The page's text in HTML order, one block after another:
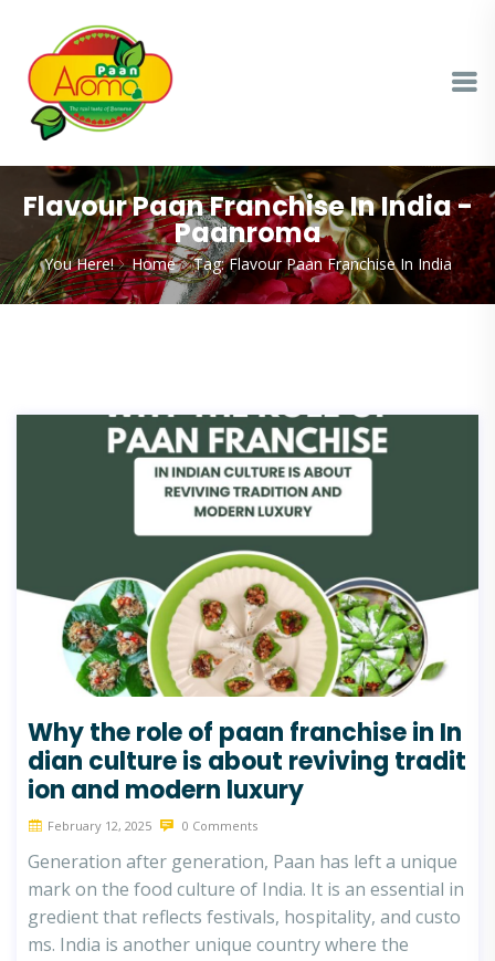
Flavour Paan Franchise In India -
Paanroma
You Here! Home Tag: Flavour Paan Franchise In India
Why the role of paan franchise in In
dian culture is about reviving tradit
ion and modern luxury
February 12, 2025 0 Comments
Generation after generation, Paan has left a unique
mark on the food culture of India. It is an essential in
gredient that reflects festivals, hospitality, and custo
ms. India is another unique country where the